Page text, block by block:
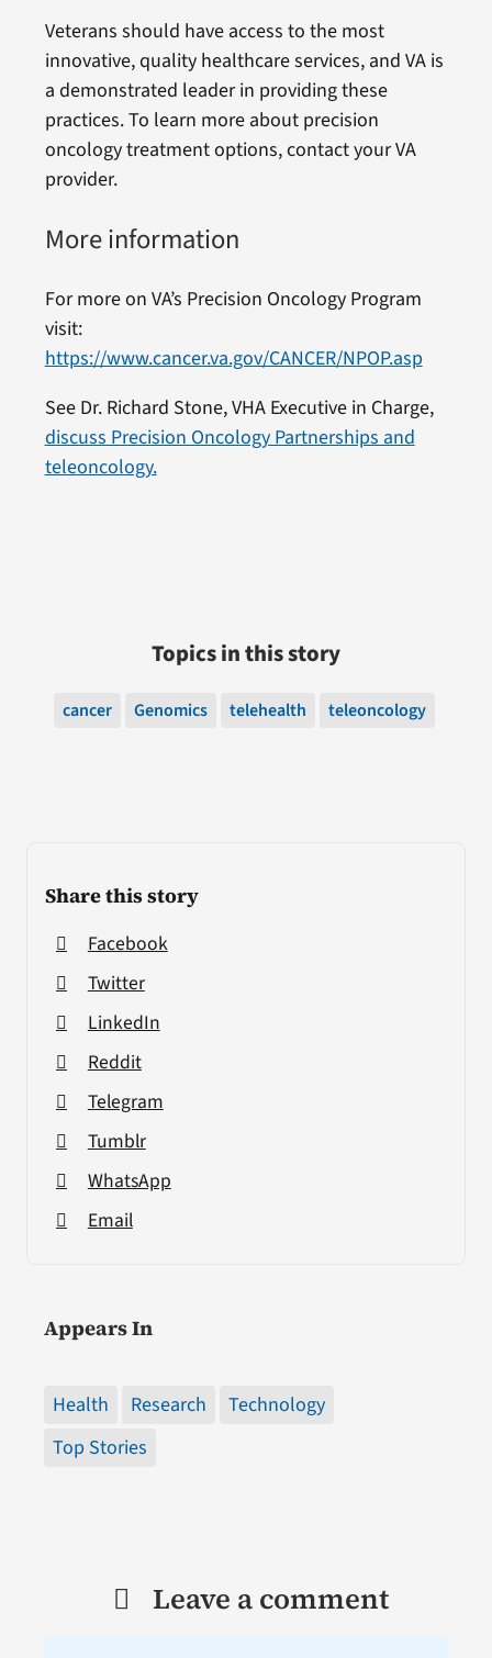
Share this story
Facebook
Twitter
LinkedIn
Reddit
Telegram
Tumblr
WhatsApp
Email
Appears In
Health Research
Technology
Top Stories
Veterans should have access to the most
innovative, quality healthcare services, and VA is
a demonstrated leader in providing these
practices. To learn more about precision
oncology treatment options, contact your VA
provider.
More information
For more on VA’s Precision Oncology Program
visit:
https://www.cancer.va.gov/CANCER/NPOP.asp
See Dr. Richard Stone, VHA Executive in Charge,
discuss Precision Oncology Partnerships and
teleoncology.
Topics in this story
cancer Genomics telehealth teleoncology
Leave a comment